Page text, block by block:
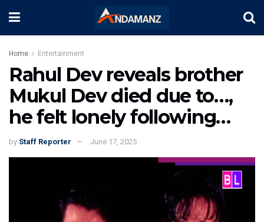
Home Entertainment
Rahul Dev reveals brother
Mukul Dev died due to…,
he felt lonely following…
by Staff Reporter June 17, 2025